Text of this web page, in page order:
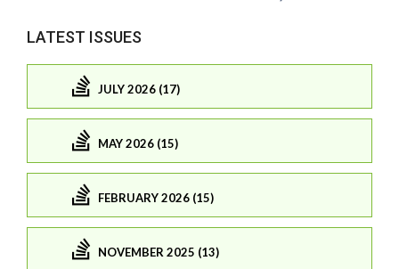
LATEST ISSUES
JULY 2026 (17)
MAY 2026 (15)
FEBRUARY 2026 (15)
NOVEMBER 2025 (13)